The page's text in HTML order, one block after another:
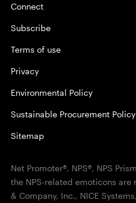
Connect
Subscribe
Terms of use
Privacy
Environmental Policy
Sustainable Procurement Policy
Sitemap
Net Promoter®, NPS®, NPS
the NPS-related emoticons
& Company, Inc., NICE